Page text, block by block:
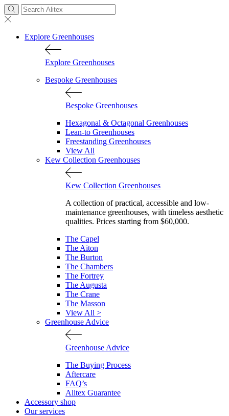
Explore Greenhouses
Explore Greenhouses
Bespoke Greenhouses
Bespoke Greenhouses
Hexagonal & Octagonal Greenhouses
Lean-to Greenhouses
Freestanding Greenhouses
View All
Kew Collection Greenhouses
Kew Collection Greenhouses
A collection of practical, accessible and low-
maintenance greenhouses, with timeless aesthetic
qualities. Prices starting from $60,000.
The Capel
The Aiton
The Burton
The Chambers
The Fortrey
The Augusta
The Crane
The Masson
View All >
Greenhouse Advice
Greenhouse Advice
The Buying Process
Aftercare
FAQ’s
Alitex Guarantee
Accessory shop
Our services